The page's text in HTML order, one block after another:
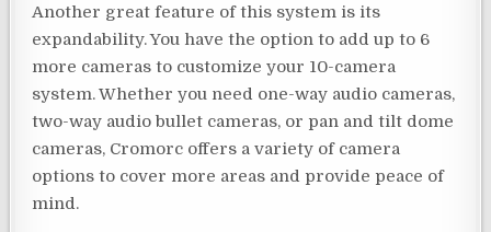
Another great feature of this system is its
expandability. You have the option to add up to 6
more cameras to customize your 10-camera
system. Whether you need one-way audio cameras,
two-way audio bullet cameras, or pan and tilt dome
cameras, Cromorc offers a variety of camera
options to cover more areas and provide peace of
mind.